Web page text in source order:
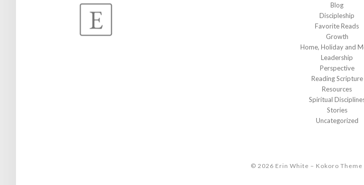
Blog
Discipleship
Favorite Reads
Growth
Home, Holiday and
Leadership
Perspective
Reading Scripture
Resources
Spiritual
Stories
Uncategorized
© 2026 Erin White – Kokoro Theme